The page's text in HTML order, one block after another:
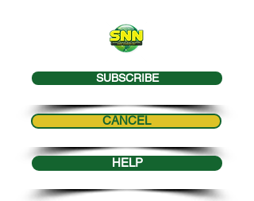
SUBSCRIBE
CANCEL
HELP